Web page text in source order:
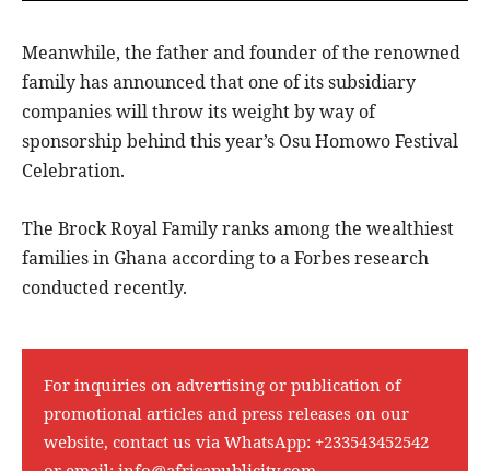
Meanwhile, the father and founder of the renowned
family has announced that one of its subsidiary
companies will throw its weight by way of
sponsorship behind this year’s Osu Homowo Festival
Celebration.
The Brock Royal Family ranks among the wealthiest
families in Ghana according to a Forbes research
conducted recently.
For inquiries on advertising or publication of
promotional articles and press releases on our
website, contact us via WhatsApp: +233543452542